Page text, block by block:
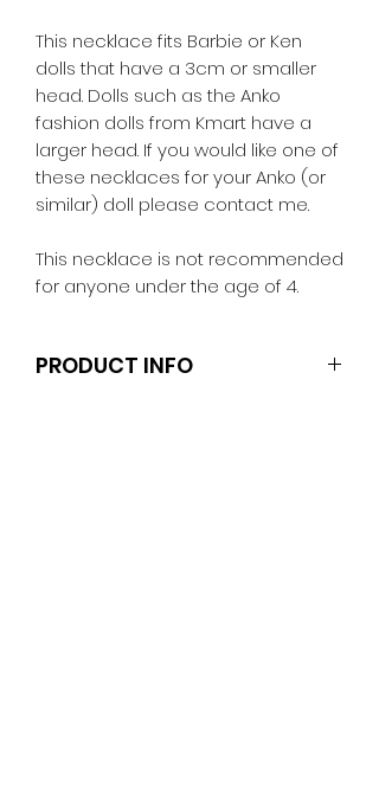
This necklace fits Barbie or Ken
dolls that have a 3cm or smaller
head. Dolls such as the Anko
fashion dolls from Kmart have a
larger head. If you would like one of
these necklaces for your Anko (or
similar) doll please contact me.
This necklace is not recommended
for anyone under the age of 4.
PRODUCT INFO